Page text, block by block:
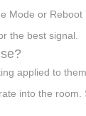
Mode or
the best signal.
applied to
into the